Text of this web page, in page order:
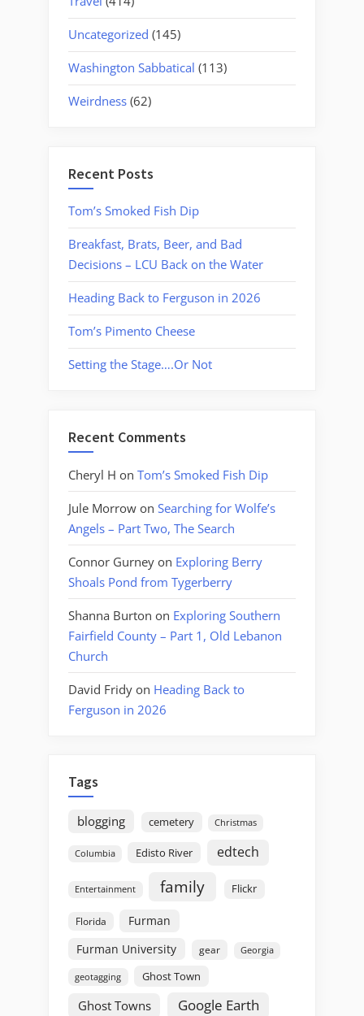
Uncategorized (145)
Washington Sabbatical (113)
Weirdness (62)
Recent Posts
Tom’s Smoked Fish Dip
Breakfast, Brats, Beer, and Bad
Decisions – LCU Back on the Water
Heading Back to Ferguson in 2026
Tom’s Pimento Cheese
Setting the Stage….Or Not
Recent Comments
Cheryl H on Tom’s Smoked Fish Dip
Jule Morrow on Searching for Wolfe’s
Angels – Part Two, The Search
Connor Gurney on Exploring Berry
Shoals Pond from Tygerberry
Shanna Burton on Exploring Southern
Fairfield County – Part 1, Old Lebanon
Church
David Fridy on Heading Back to
Ferguson in 2026
Tags
blogging cemetery Christmas
Columbia Edisto River edtech
Entertainment family Flickr
Florida
Furman
Furman University
gear Georgia
geotagging Ghost Town
Ghost Towns Google Earth